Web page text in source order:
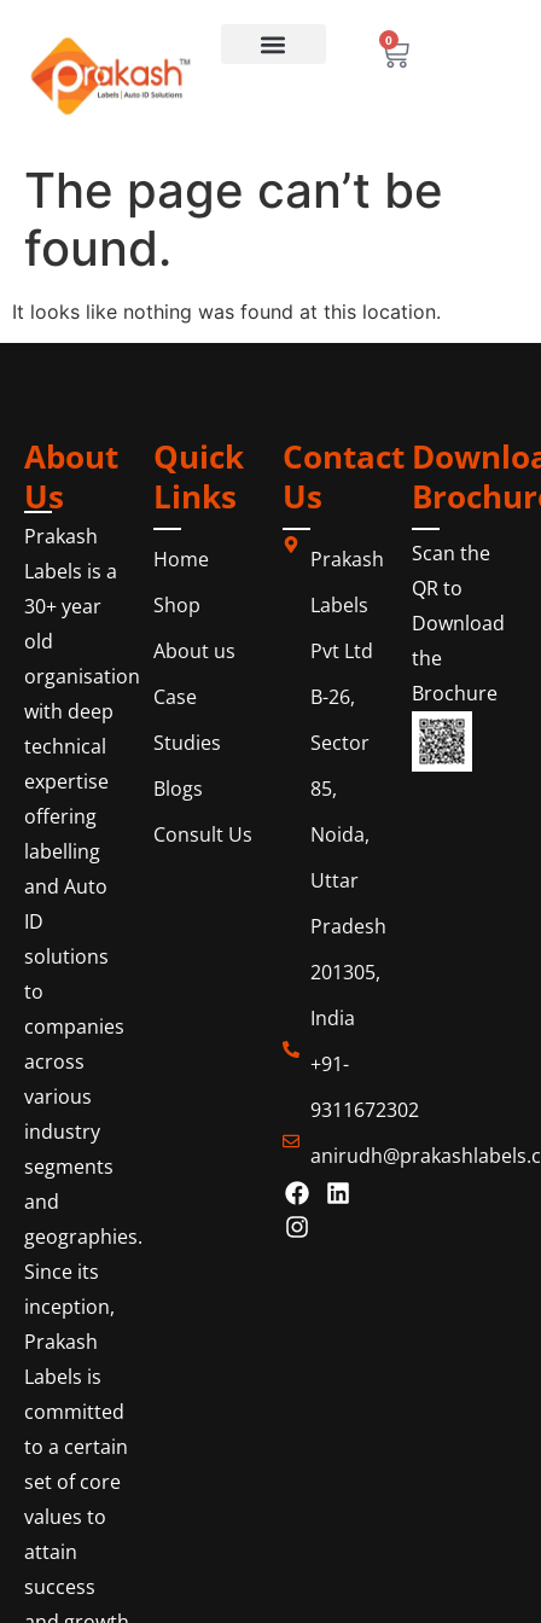
0
The page can’t be
found.
It looks like nothing was found at this location.
About
Us
Prakash
Labels is a
30+ year
old
organisation
with deep
technical
expertise
offering
labelling
and Auto
ID
solutions
to
companies
across
various
industry
segments
and
geographies.
Since its
inception,
Prakash
Labels is
committed
to a certain
set of core
values to
attain
success
Quick
Links
Home
Shop
About us
Case
Studies
Blogs
Consult Us
Contact
Us
Prakash
Labels
Pvt Ltd
B-26,
Sector
85,
Noida,
Uttar
Pradesh
201305,
India
+91-
9311672302
Scan the
QR to
Download
the
Brochure